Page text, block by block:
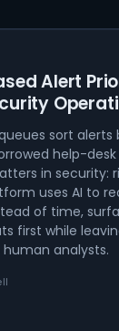
Alert
sort
help-desk
in security:
uses AI to
of time,
first while
analysts.